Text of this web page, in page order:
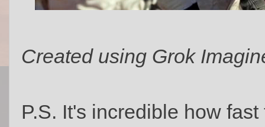
Created using Grok
P.S. It's incredible how